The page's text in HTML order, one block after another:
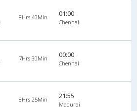
8Hrs 40Min 01:00
Chennai
7Hrs 30Min 00:00
Chennai
8Hrs 25Min 21:55
Madurai